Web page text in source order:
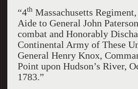
“4th Massachusetts
Aide to General John
combat and Honorably
Continental Army of These
General Henry Knox,
Point upon Hudson’s River,
1783.”